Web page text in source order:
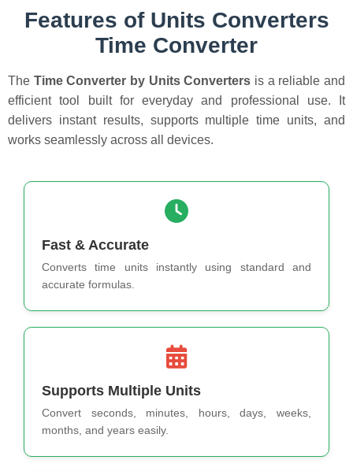
Features of Units Converters
Time Converter
The Time Converter by Units Converters is a reliable and
efficient tool built for everyday and professional use. It
delivers instant results, supports multiple time units, and
works seamlessly across all devices.
Fast & Accurate
Converts time units instantly using standard and
accurate formulas.
Supports Multiple Units
Convert seconds, minutes, hours, days, weeks,
months, and years easily.